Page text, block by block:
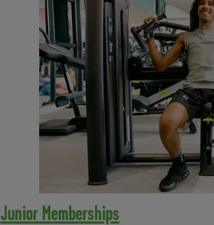
Junior Memberships